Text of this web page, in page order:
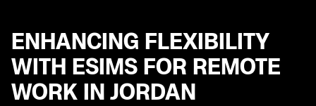
ENHANCING FLEXIBILITY
WITH ESIMS FOR REMOTE
WORK IN JORDAN